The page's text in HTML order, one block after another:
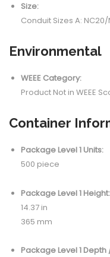
Size:
Conduit Sizes A: NC20/
Environmental
WEEE Category:
Product Not in WEEE
Container
Package Level 1 Units:
500 piece
Package Level 1 Height:
14.37 in
365 mm
Package Level 1 Depth